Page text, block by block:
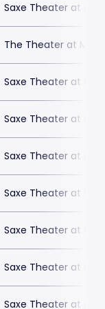
Saxe Theater at
The Theater at
Saxe Theater at
Saxe Theater at
Saxe Theater at
Saxe Theater at
Saxe Theater at
Saxe Theater at
Saxe Theater at